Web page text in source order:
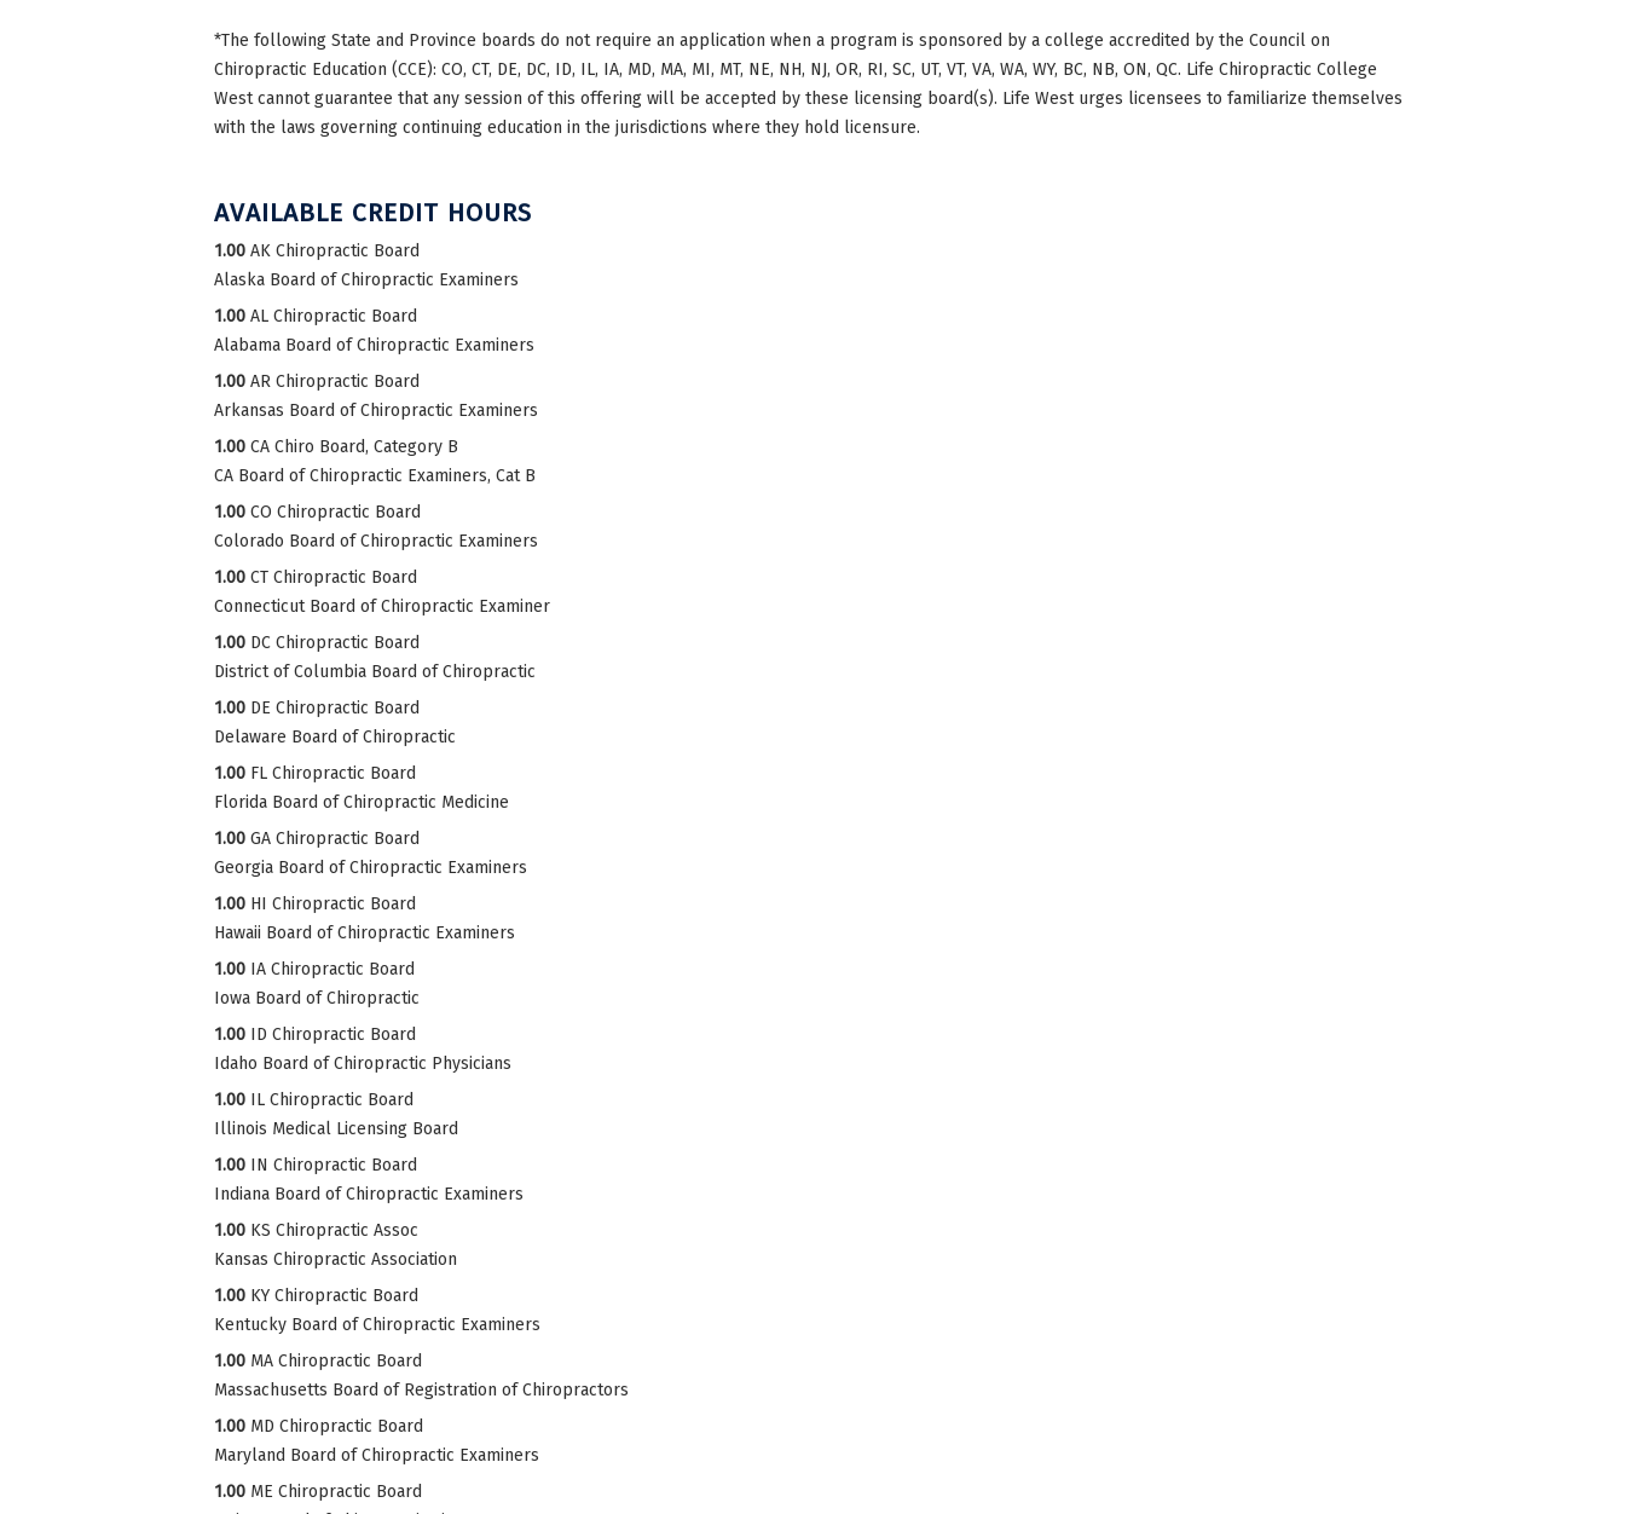
*The following State and Province boards do not require an application when a program is sponsored by a college accredited by the Council on
Chiropractic Education (CCE): CO, CT, DE, DC, ID, IL, IA, MD, MA, MI, MT, NE, NH, NJ, OR, RI, SC, UT, VT, VA, WA, WY, BC, NB, ON, QC. Life Chiropractic College
West cannot guarantee that any session of this offering will be accepted by these licensing board(s). Life West urges licensees to familiarize themselves
with the laws governing continuing education in the jurisdictions where they hold licensure.
AVAILABLE CREDIT HOURS
1.00 AK Chiropractic Board
Alaska Board of Chiropractic Examiners
1.00 AL Chiropractic Board
Alabama Board of Chiropractic Examiners
1.00 AR Chiropractic Board
Arkansas Board of Chiropractic Examiners
1.00 CA Chiro Board, Category B
CA Board of Chiropractic Examiners, Cat B
1.00 CO Chiropractic Board
Colorado Board of Chiropractic Examiners
1.00 CT Chiropractic Board
Connecticut Board of Chiropractic Examiner
1.00 DC Chiropractic Board
District of Columbia Board of Chiropractic
1.00 DE Chiropractic Board
Delaware Board of Chiropractic
1.00 FL Chiropractic Board
Florida Board of Chiropractic Medicine
1.00 GA Chiropractic Board
Georgia Board of Chiropractic Examiners
1.00 HI Chiropractic Board
Hawaii Board of Chiropractic Examiners
1.00 IA Chiropractic Board
Iowa Board of Chiropractic
1.00 ID Chiropractic Board
Idaho Board of Chiropractic Physicians
1.00 IL Chiropractic Board
Illinois Medical Licensing Board
1.00 IN Chiropractic Board
Indiana Board of Chiropractic Examiners
1.00 KS Chiropractic Assoc
Kansas Chiropractic Association
1.00 KY Chiropractic Board
Kentucky Board of Chiropractic Examiners
1.00 MA Chiropractic Board
Massachusetts Board of Registration of Chiropractors
1.00 MD Chiropractic Board
Maryland Board of Chiropractic Examiners
1.00 ME Chiropractic Board